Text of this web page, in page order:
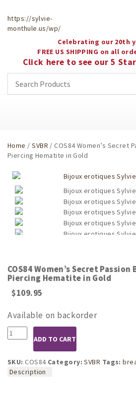
https://sylvie-
monthule.us/wp/
Celebrating our 20th
FREE US SHIPPING on all
Click here to see our 5
Home /SVBR / COS84 Women’s Secret
Piercing Hematite in Gold
COS84 Women’s Secret
Piercing Hematite in Gold
$109.95
Available on backorder
COS84
Women's
Passion
Breast
ADD TO CART
SKU:COS84 Category:SVBR Tags:
Description